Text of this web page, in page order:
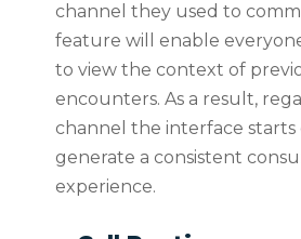
channel they used to
feature will enable
to view the context of
encounters. As a result,
channel the interface starts
generate a consistent
experience.